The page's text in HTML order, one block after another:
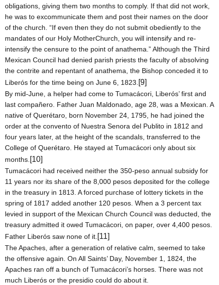
obligations, giving them two months to comply. If that did not work,
he was to excommunicate them and post their names on the door
of the church. “If even then they do not submit obediently to the
mandates of our Holy MotherChurch , you will intensify and re-
intensify the censure to the point of anathema.” Although the Third
Mexican Council had denied parish priests the faculty of absolving
the contrite and repentant of anathema, the Bishop conceded it to
Liberós for the time being on June 6, 1823 [9]
By mid-June, a helper had come to Tumacácori, Liberós’ first and
last compañero. Father Juan Maldonado, age 28, was a Mexican. A
native of Querétaro, born November 24, 1795 , he had joined the
order at the convento of Nuestra Senora del Publito in 1812 and
four years later, at the height of the scandals, transferred to the
College of Querétaro . He stayed at Tumacácori only about six
months. [10]
Tumacácori had received neither the 350-peso annual subsidy for
11 years nor its share of the 8,000 pesos deposited for the college
in the treasury in 1813. A forced purchase of lottery tickets in the
spring of 1817 added another 120 pesos. When a 3 percent tax
levied in support of the Mexican Church Council was deducted, the
treasury admitted it owed Tumacácori, on paper, over 4,400 pesos.
Father Liberós saw none of it. [11]
The Apaches, after a generation of relative calm, seemed to take
the offensive again. On All Saints’ Day, November 1, 1824 , the
Apaches ran off a bunch of Tumacácori’s horses. There was not
much Liberós or the presidio could do about it.